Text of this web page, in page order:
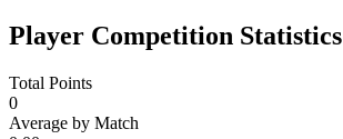
Player Competition Statistics
Total Points
0
Average by Match